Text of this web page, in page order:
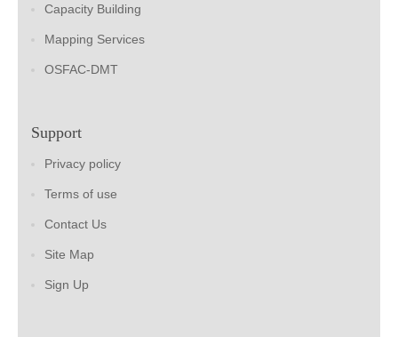
Capacity Building
Mapping Services
OSFAC-DMT
Support
Privacy policy
Terms of use
Contact Us
Site Map
Sign Up